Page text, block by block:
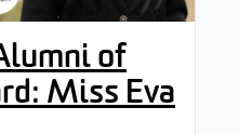
of
Miss Eva